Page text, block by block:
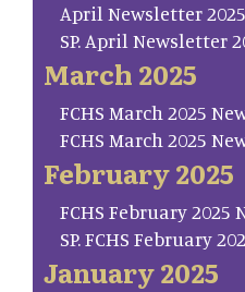
April Newsletter 2025
SP. April Newsletter
March 2025
FCHS March 2025
FCHS March 2025
February 2025
FCHS February 2025
SP. FCHS February
January 2025